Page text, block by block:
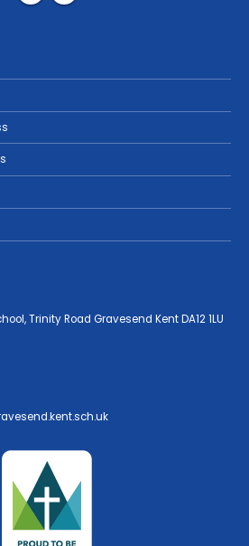
Trinity Road Gravesend Kent DA12 1LU